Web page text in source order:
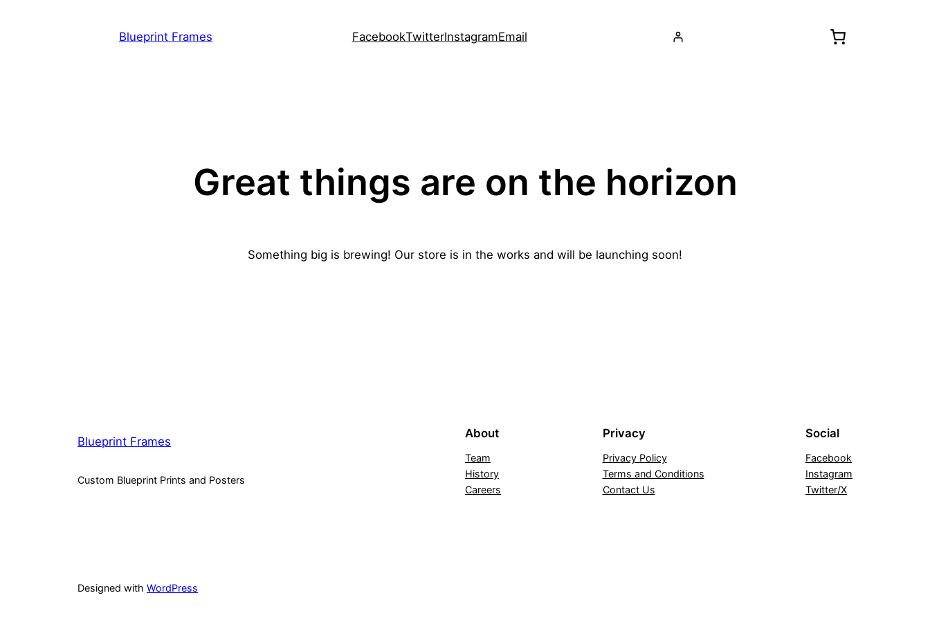
Blueprint Frames FacebookTwitterInstagramEmail
Great things are on the horizon
Something big is brewing! Our store is in the works and will be launching soon!
Blueprint Frames
Custom Blueprint Prints and Posters
About
Team
History
Careers
Privacy
Privacy Policy
Terms and Conditions
Contact Us
Social
Facebook
Instagram
Twitter/X
Designed with WordPress